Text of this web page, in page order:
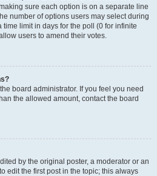
sure each option is on a separate line
number of options users may select during
time limit in days for the poll (0 for infinite
users to amend their votes.
board administrator. If you feel you need
the allowed amount, contact the board
by the original poster, a moderator or an
edit the first post in the topic; this always